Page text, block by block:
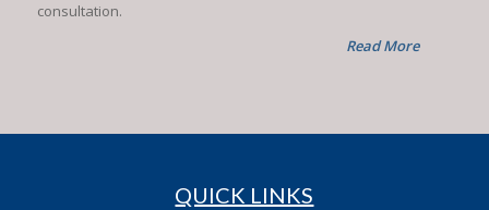
consultation.
Read More
QUICK LINKS